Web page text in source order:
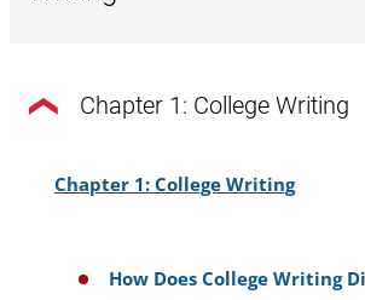
Chapter 1: College Writing
Chapter 1: College Writing
How Does College Writing